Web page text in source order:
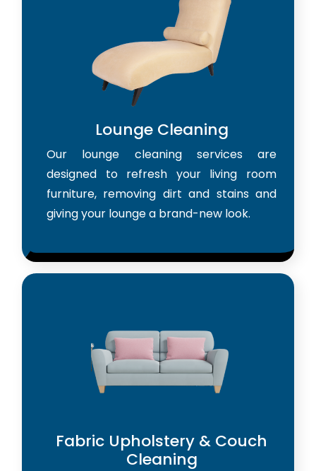
Lounge Cleaning
Our lounge cleaning services are
designed to refresh your living room
furniture, removing dirt and stains and
giving your lounge a brand-new look.
Fabric Upholstery & Couch
Cleaning